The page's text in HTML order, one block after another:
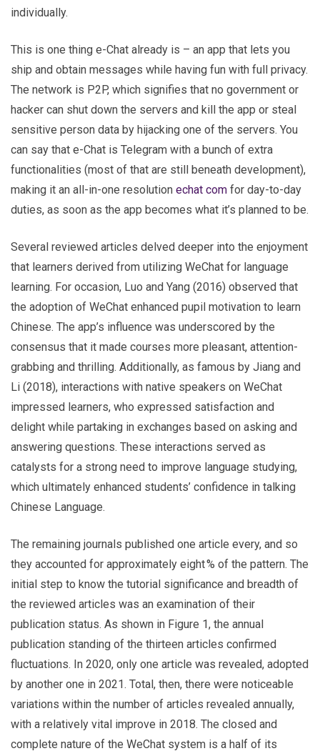
individually.
This is one thing e-Chat already is – an app that lets you
ship and obtain messages while having fun with full privacy.
The network is P2P, which signifies that no government or
hacker can shut down the servers and kill the app or steal
sensitive person data by hijacking one of the servers. You
can say that e-Chat is Telegram with a bunch of extra
functionalities (most of that are still beneath development),
making it an all-in-one resolution echat com for day-to-day
duties, as soon as the app becomes what it’s planned to be.
Several reviewed articles delved deeper into the enjoyment
that learners derived from utilizing WeChat for language
learning. For occasion, Luo and Yang (2016) observed that
the adoption of WeChat enhanced pupil motivation to learn
Chinese. The app’s influence was underscored by the
consensus that it made courses more pleasant, attention-
grabbing and thrilling. Additionally, as famous by Jiang and
Li (2018), interactions with native speakers on WeChat
impressed learners, who expressed satisfaction and
delight while partaking in exchanges based on asking and
answering questions. These interactions served as
catalysts for a strong need to improve language studying,
which ultimately enhanced students’ confidence in talking
Chinese Language.
The remaining journals published one article every, and so
they accounted for approximately eight % of the pattern. The
initial step to know the tutorial significance and breadth of
the reviewed articles was an examination of their
publication status. As shown in Figure 1, the annual
publication standing of the thirteen articles confirmed
fluctuations. In 2020, only one article was revealed, adopted
by another one in 2021. Total, then, there were noticeable
variations within the number of articles revealed annually,
with a relatively vital improve in 2018. The closed and
complete nature of the WeChat system is a half of its